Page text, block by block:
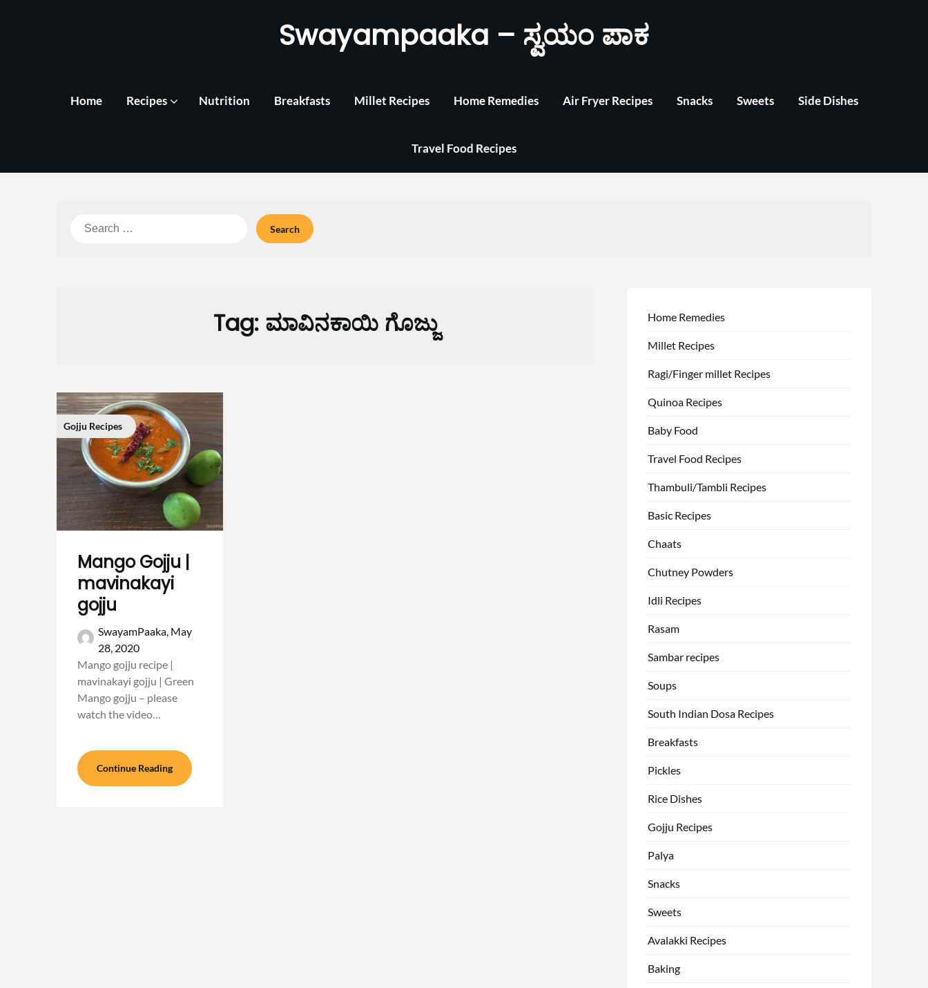
Swayampaaka – ಸ್ವಯಂ ಪಾಕ
Home Recipes Nutrition Breakfasts Millet Recipes Home Remedies Air Fryer Recipes Snacks Sweets Side Dishes
Travel Food Recipes
Search
Tag: ಮಾವಿನಕಾಯಿ ಗೊಜ್ಜು
Gojju Recipes
Mango Gojju |
mavinakayi
gojju
SwayamPaaka, May
28, 2020
Mango gojju recipe |
mavinakayi gojju | Green
Mango gojju – please
watch the video…
Continue Reading
Home Remedies
Millet Recipes
Ragi/Finger millet Recipes
Quinoa Recipes
Baby Food
Travel Food Recipes
Thambuli/Tambli Recipes
Basic Recipes
Chaats
Chutney Powders
Idli Recipes
Rasam
Sambar recipes
Soups
South Indian Dosa Recipes
Breakfasts
Pickles
Rice Dishes
Gojju Recipes
Palya
Snacks
Sweets
Avalakki Recipes
Baking